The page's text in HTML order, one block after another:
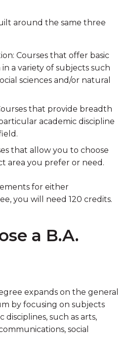
around the same three
Courses that offer basic
a variety of subjects such
sciences and/or natural
that provide breadth
academic discipline
that allow you to choose
area you prefer or need.
for either
you will need 120 credits.
a B.A.
expands on the general
by focusing on subjects
disciplines, such as arts,
social